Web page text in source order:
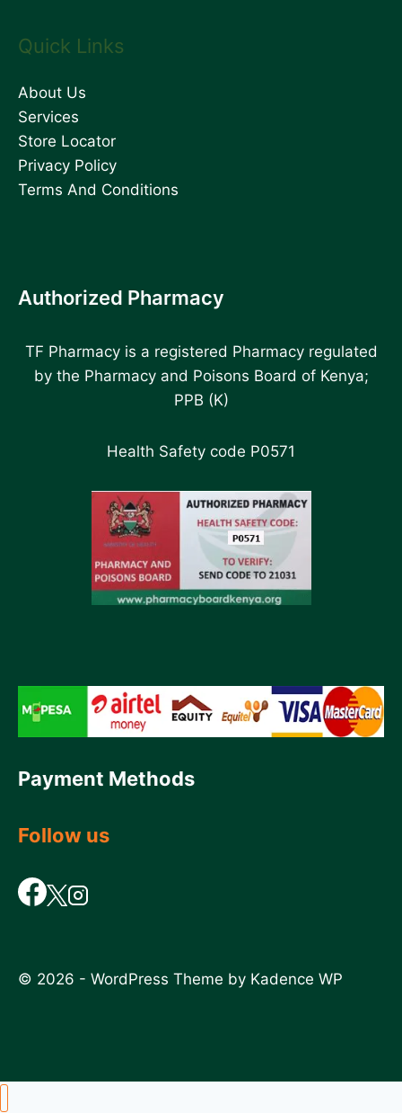
Quick Links
About Us
Services
Store Locator
Privacy Policy
Terms And Conditions
Authorized Pharmacy
TF Pharmacy is a registered Pharmacy regulated
by the Pharmacy and Poisons Board of Kenya;
PPB (K)
Health Safety code P0571
Payment Methods
Follow us
© 2026 - WordPress Theme by Kadence WP